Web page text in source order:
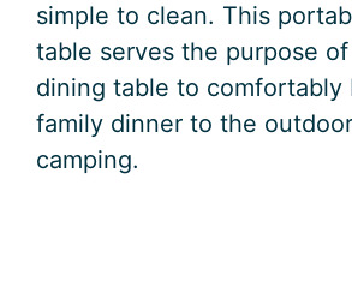
simple to clean. This
table serves the purpose
dining table to comfortably
family dinner to the
camping.